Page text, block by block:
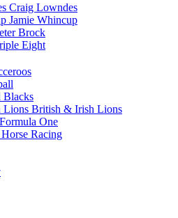
Craig Lowndes
Jamie Whincup
Brock
Eight
Blacks
British & Irish Lions
Formula One
Horse Racing